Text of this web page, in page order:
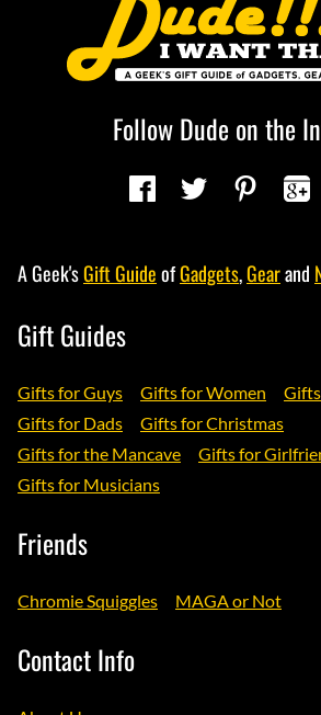
Follow Dude on the
A Geek'sGift GuideofGadgets,Gearand
Gift Guides
Gifts for Guys Gifts for Women
Gifts for Dads
Gifts for Christmas
Gifts for the Mancave
Gifts for
Gifts for Musicians
Friends
Chromie Squiggles MAGA or Not
Contact Info